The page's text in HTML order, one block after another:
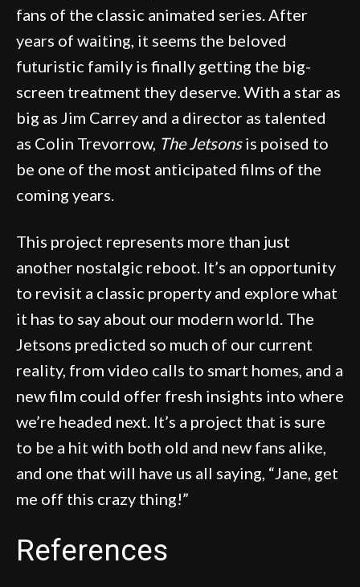
fans of the classic animated series. After
years of waiting, it seems the beloved
futuristic family is finally getting the big-
screen treatment they deserve. With a star as
big as Jim Carrey and a director as talented
as Colin Trevorrow, The Jetsonsis poised to
be one of the most anticipated films of the
coming years.
This project represents more than just
another nostalgic reboot. It’s an opportunity
to revisit a classic property and explore what
it has to say about our modern world. The
Jetsons predicted so much of our current
reality, from video calls to smart homes, and a
new film could offer fresh insights into where
we’re headed next. It’s a project that is sure
to be a hit with both old and new fans alike,
and one that will have us all saying, “Jane, get
me off this crazy thing!”
References